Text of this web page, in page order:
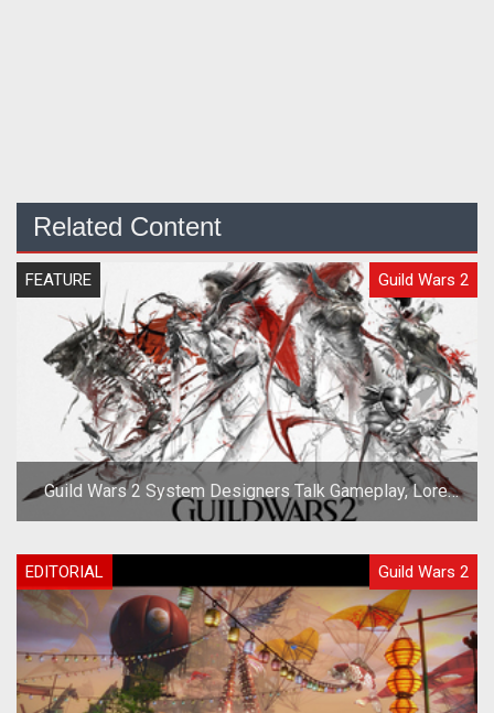
Related Content
FEATURE Guild Wars 2
Guild Wars 2 System Designers Talk Gameplay, Lore,
and Races
EDITORIAL Guild Wars 2